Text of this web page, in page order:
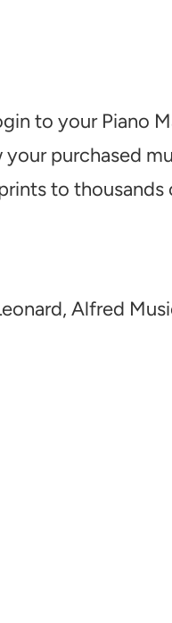
to your Piano
purchased
to
Alfred